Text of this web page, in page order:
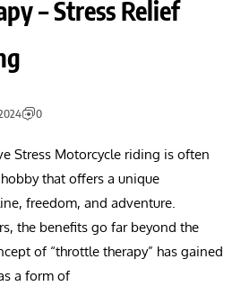
– Stress Relief
0
Stress Motorcycle riding is often
that offers a unique
freedom, and adventure.
the benefits go far beyond the
of “throttle therapy” has gained
a form of